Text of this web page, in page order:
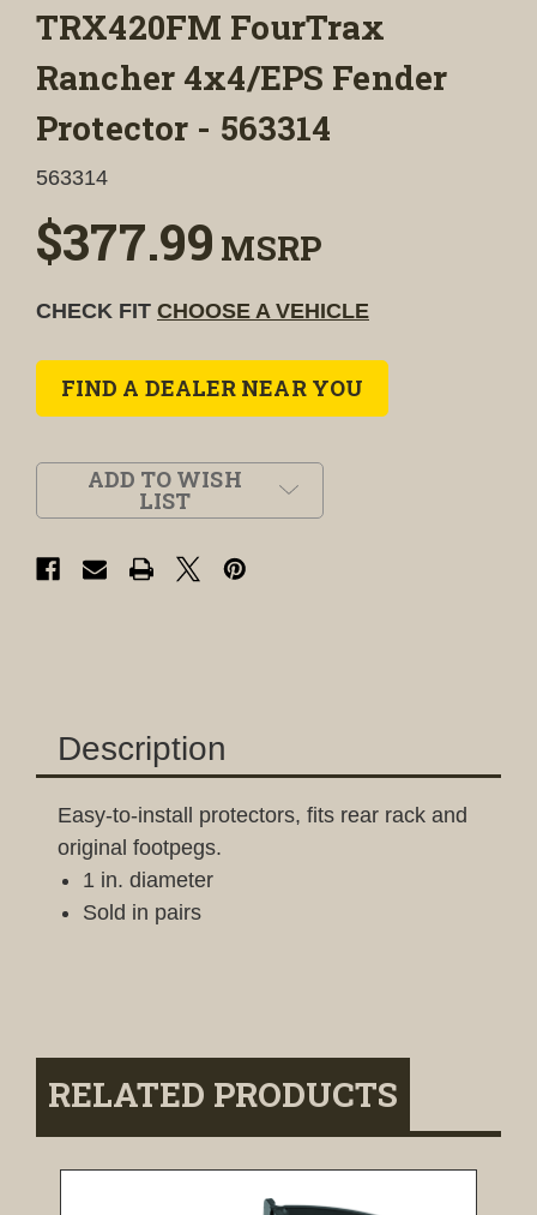
TRX420FM FourTrax
Rancher 4x4/EPS Fender
Protector - 563314
563314
$377.99 MSRP
CHECK FIT CHOOSE A VEHICLE
FIND A DEALER NEAR YOU
ADD TO WISH
LIST
Description
Easy-to-install protectors, fits rear rack and
original footpegs.
1 in. diameter
Sold in pairs
RELATED PRODUCTS